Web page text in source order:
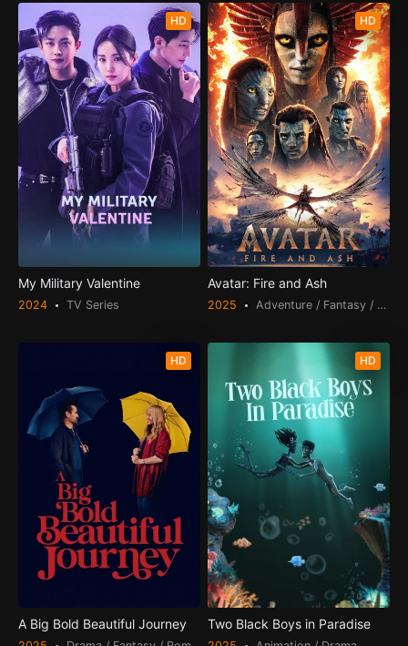
HD
My Military Valentine
2024 TV Series
HD
Avatar: Fire and Ash
2025 Adventure / Fantasy /
HD
A Big Bold Beautiful Journey
HD
Two Black Boys in Paradise